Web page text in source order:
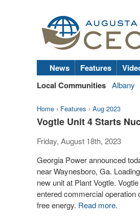
News Features
Local Communities Albany
Home › Features › Aug 2023
Vogtle Unit 4 Starts
Friday, August 18th, 2023
Georgia Power announced
near Waynesboro, Ga.
new unit at Plant Vogtle.
entered commercial
free energy. Read more.